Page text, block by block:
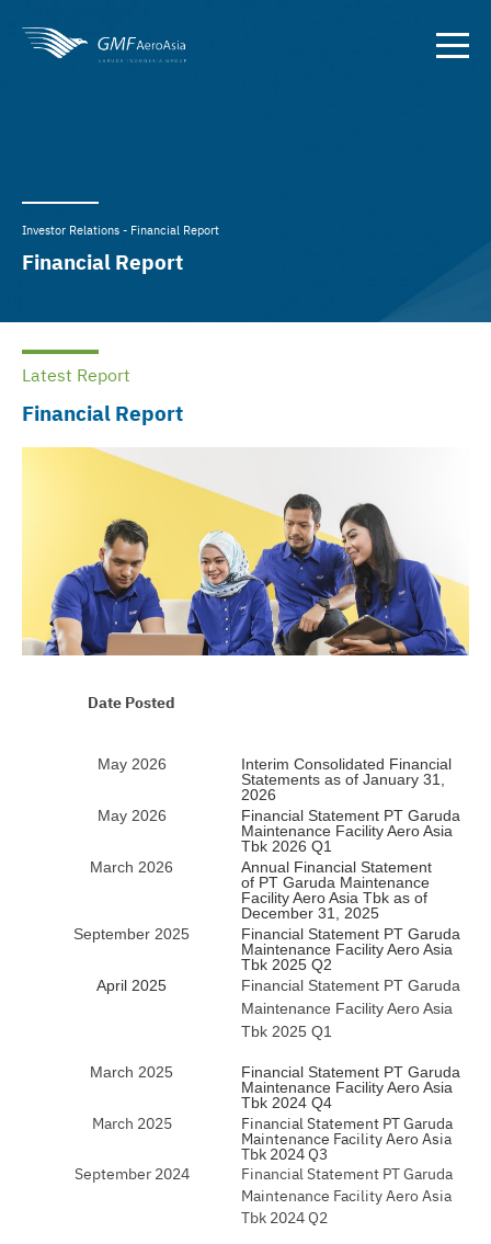
Investor Relations - Financial Report
Financial Report
Latest Report
Financial Report
Date Posted
May 2026
Interim Consolidated Financial
Statements as of January 31,
2026
May 2026
Financial Statement PT Garuda
Maintenance Facility Aero Asia
Tbk 2026 Q1
March 2026
Annual Financial Statement
of PT Garuda Maintenance
Facility Aero Asia Tbk as of
December 31, 2025
September 2025
Financial Statement PT Garuda
Maintenance Facility Aero Asia
Tbk 2025 Q2
April 2025
Financial Statement PT Garuda
Maintenance Facility Aero Asia
Tbk 2025 Q1
March 2025
Financial Statement PT Garuda
Maintenance Facility Aero Asia
Tbk 2024 Q4
March 2025 Financial Statement PT Garuda
Maintenance Facility Aero Asia
Tbk 2024 Q3
September 2024
Financial Statement PT Garuda
Maintenance Facility Aero Asia
Tbk 2024 Q2